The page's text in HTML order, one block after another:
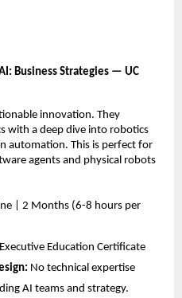
Business Strategies — UC
innovation. They
with a deep dive into robotics
automation. This is perfect for
agents and physical robots
| 2 Months (6-8 hours per
Education Certificate
No technical expertise
AI teams and strategy.